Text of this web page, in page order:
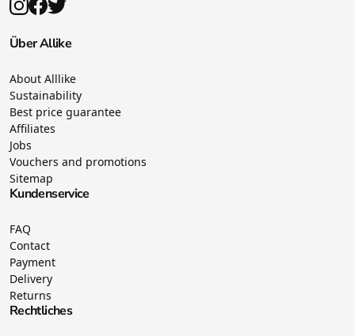
Über Allike
About Alllike
Sustainability
Best price guarantee
Affiliates
Jobs
Vouchers and promotions
Sitemap
Kundenservice
FAQ
Contact
Payment
Delivery
Returns
Rechtliches